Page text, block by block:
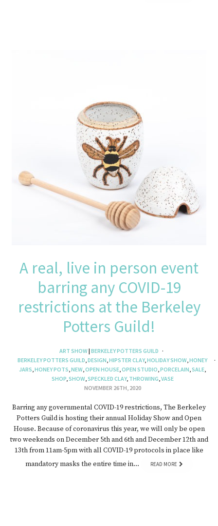
A real, live in person event
barring any COVID-19
restrictions at the Berkeley
Potters Guild!
ART SHOW|BERKELEY POTTERS GUILD
BERKELEY POTTERS GUILD,DESIGN,HIPSTER CLAY,HOLIDAY SHOW,HONEY
JARS,HONEY POTS,NEW,OPEN HOUSE,OPEN STUDIO,PORCELAIN,SALE,
SHOP,SHOW,SPECKLED CLAY, THROWING,VASE
NOVEMBER 26TH, 2020
Barring any governmental COVID-19 restrictions, The Berkeley
Potters Guild is hosting their annual Holiday Show and Open
House. Because of coronavirus this year, we will only be open
two weekends on December 5th and 6th and December 12th and
13th from 11am-5pm with all COVID-19 protocols in place like
mandatory masks the entire time in…
READ MORE